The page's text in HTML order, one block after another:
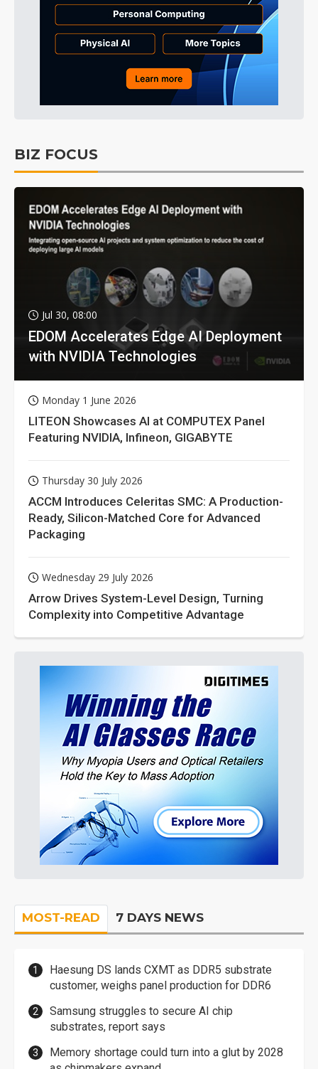
BIZ FOCUS
Jul 30, 08:00
EDOM Accelerates Edge AI Deployment
with NVIDIA Technologies
Monday 1 June 2026
LITEON Showcases AI at COMPUTEX Panel
Featuring NVIDIA, Infineon, GIGABYTE
Thursday 30 July 2026
ACCM Introduces Celeritas SMC: A Production-
Ready, Silicon-Matched Core for Advanced
Packaging
Wednesday 29 July 2026
Arrow Drives System-Level Design, Turning
Complexity into Competitive Advantage
MOST-READ 7 DAYS NEWS
Haesung DS lands CXMT as DDR5 substrate
customer, weighs panel production for DDR6
Samsung struggles to secure AI chip
substrates, report says
Memory shortage could turn into a glut by 2028